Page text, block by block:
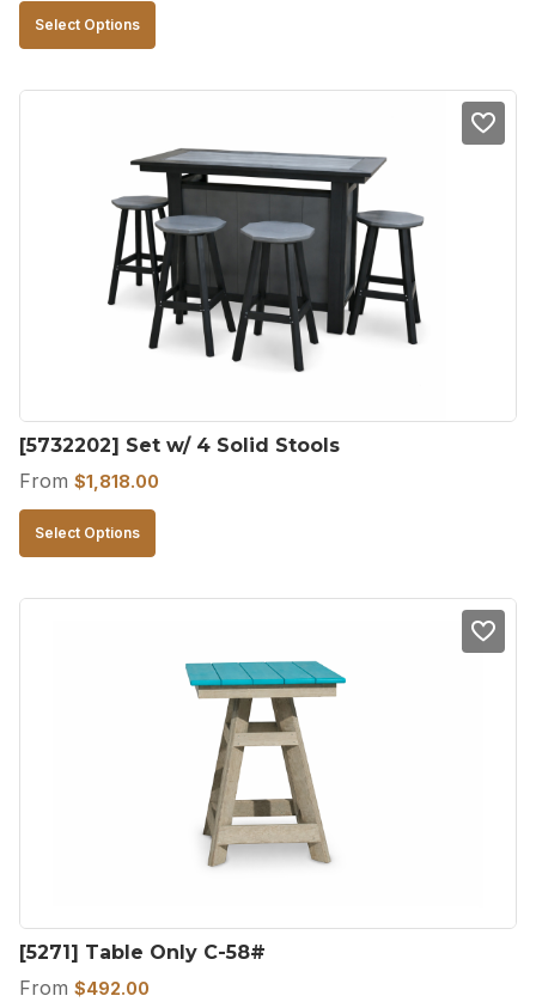
Select Options
product
has
variants.
The
options
may
be
chosen
on
product
page
[5732202] Set w/ 4 Solid Stools
From $1,818.00
Select Options
product
variants.
chosen
product
page
[5271] Table Only C-58#
From $492.00